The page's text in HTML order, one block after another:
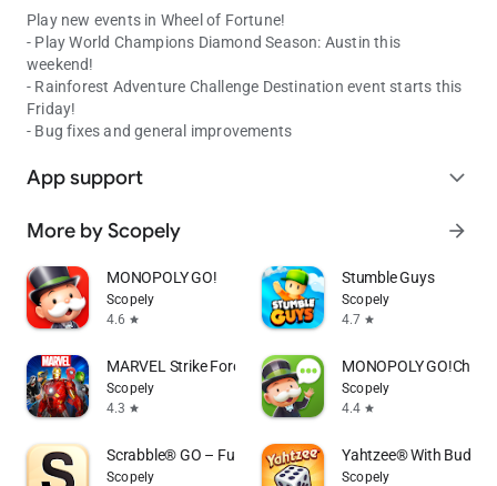
Play new events in Wheel of Fortune!
- Play World Champions Diamond Season: Austin this
weekend!
- Rainforest Adventure Challenge Destination event starts this
Friday!
- Bug fixes and general improvements
App support expand_more
More by Scopely arrow_forward
MONOPOLY GO!
Scopely
4.6 star
Stumble Guys
Scopely
4.7 star
MARVEL Strike Force: Squad RPG
Scopely
4.3 star
MONOPOLY GO!Chat
Scopely
4.4 star
Scrabble® GO – Fun with Words!
Scopely
Yahtzee® With
Scopely